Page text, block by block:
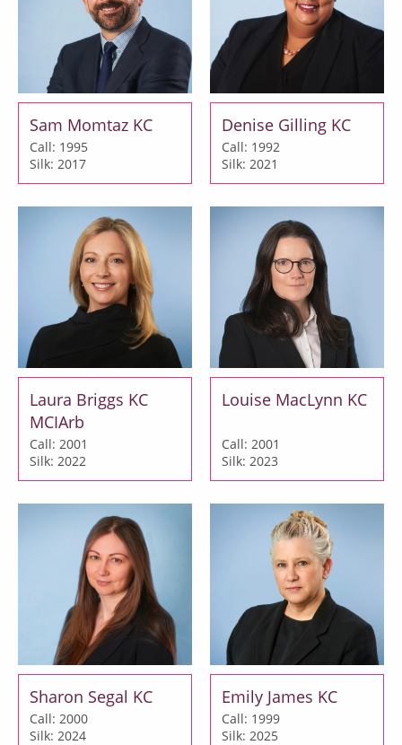
Sam Momtaz KC
Call: 1995
Silk: 2017
Denise Gilling KC
Call: 1992
Silk: 2021
Laura Briggs KC
MCIArb
Call: 2001
Silk: 2022
Louise MacLynn KC
Call: 2001
Silk: 2023
Sharon Segal KC
Call: 2000
Silk: 2024
Emily James KC
Call: 1999
Silk: 2025